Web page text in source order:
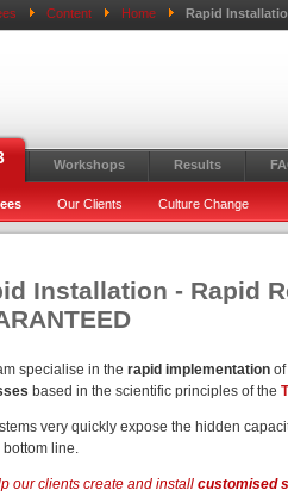
Content Home Rapid
Workshops Results
Our Clients Culture Change
Installation - Rapid
specialise in therapid implementation
based in the scientific principles of the
very quickly expose the hidden
bottom line.
our clients create and installcustomised